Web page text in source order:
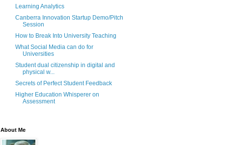
Learning Analytics
Canberra Innovation Startup Demo/Pitch
Session
How to Break Into University Teaching
What Social Media can do for
Universities
Student dual citizenship in digital and
physical w...
Secrets of Perfect Student Feedback
Higher Education Whisperer on
Assessment
About Me